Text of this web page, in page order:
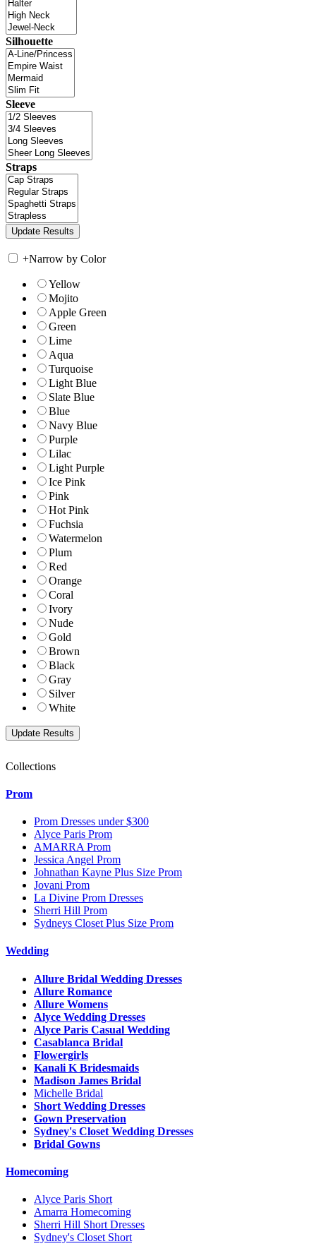
Silhouette
Sleeve
Straps
+Narrow by Color
Yellow
Mojito
Apple Green
Green
Lime
Aqua
Turquoise
Light Blue
Slate Blue
Blue
Navy Blue
Purple
Lilac
Light Purple
Ice Pink
Pink
Hot Pink
Fuchsia
Watermelon
Plum
Red
Orange
Coral
Ivory
Nude
Gold
Brown
Black
Gray
Silver
White
Collections
Prom
Prom Dresses under $300
Alyce Paris Prom
AMARRA Prom
Jessica Angel Prom
Johnathan Kayne Plus Size Prom
Jovani Prom
La Divine Prom Dresses
Sherri Hill Prom
Sydneys Closet Plus Size Prom
Wedding
Allure Bridal Wedding Dresses
Allure Romance
Allure Womens
Alyce Wedding Dresses
Alyce Paris Casual Wedding
Casablanca Bridal
Flowergirls
Kanali K Bridesmaids
Madison James Bridal
Michelle Bridal
Short Wedding Dresses
Gown Preservation
Sydney's Closet Wedding Dresses
Bridal Gowns
Homecoming
Alyce Paris Short
Amarra Homecoming
Sherri Hill Short Dresses
Sydney's Closet Short